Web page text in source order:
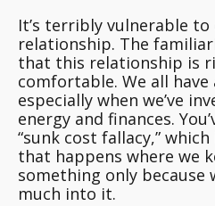
It’s terribly vulnerable
relationship. The
that this relationship is
comfortable. We all
especially when we’ve
energy and finances.
“sunk cost fallacy,”
that happens where we
something only because
much into it.